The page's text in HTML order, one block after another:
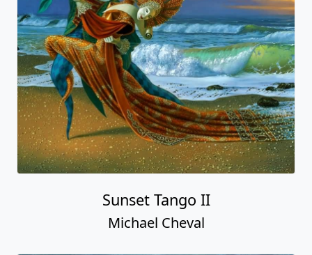
Sunset Tango II
Michael Cheval